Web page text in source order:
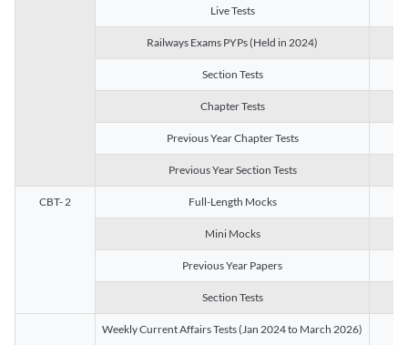
Live Tests
Railways Exams PYPs (Held in 2024)
Section Tests
Chapter Tests
Previous Year Chapter Tests
Previous Year Section Tests
CBT- 2 Full-Length Mocks
Mini Mocks
Previous Year Papers
Section Tests
Weekly Current Affairs Tests (Jan 2024 to March 2026)